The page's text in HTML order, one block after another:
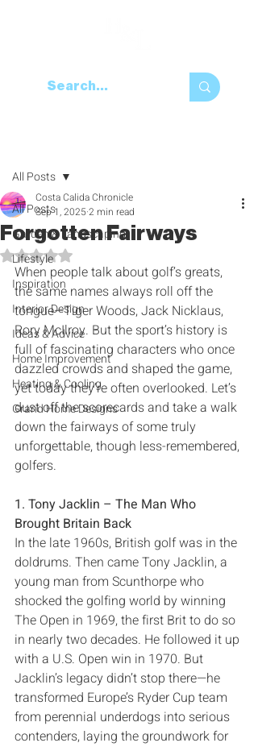
All Posts
Garden & Landscaping
Lifestyle
Inspiration
Interior Design
Ideas & Advice
Home Improvement
Heating & Cooling
Grand Home Designs
All Posts
Forgotten Fairways
Costa Calida Chronicle
Sep 1, 2025 2 min read
Rated NaN out of 5 stars.
When people talk about golf’s greats‭,
‬the same names always roll off the
tongue‮—‬Tiger Woods‭, ‬Jack Nicklaus‭,
‬Rory McIlroy‭. ‬But the sport’s history is
full of fascinating characters who once
dazzled crowds and shaped the game‭,
‬yet today they’re often overlooked‭. ‬Let’s
dust off the scorecards and take a walk
down the fairways of some truly
unforgettable‭, ‬though less-remembered‭,
1‭. ‬Tony Jacklin‭ ‬‮–‬‭ ‬The Man Who
Brought Britain Back
In the late 1960s‭, ‬British golf was in the
doldrums‭. ‬Then came Tony Jacklin‭, ‬a
young man from Scunthorpe who
shocked the golfing‭ ‬world by winning
The Open in 1969‭, ‬the first Brit to do so
in nearly two decades‭. ‬He followed it up
with a U.S‭. ‬Open win in 1970‭. ‬But
Jacklin’s legacy didn’t stop there‮—‬he
transformed Europe’s Ryder Cup team
from perennial underdogs into serious
contenders‭, ‬laying the groundwork for